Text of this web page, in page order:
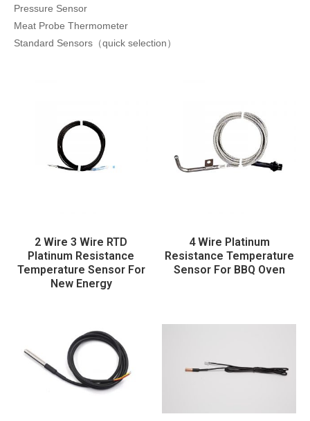
Pressure Sensor
Meat Probe Thermometer
Standard Sensors（quick selection）
2 Wire 3 Wire RTD
Platinum Resistance
Temperature Sensor For
New Energy
4 Wire Platinum
Resistance Temperature
Sensor For BBQ Oven